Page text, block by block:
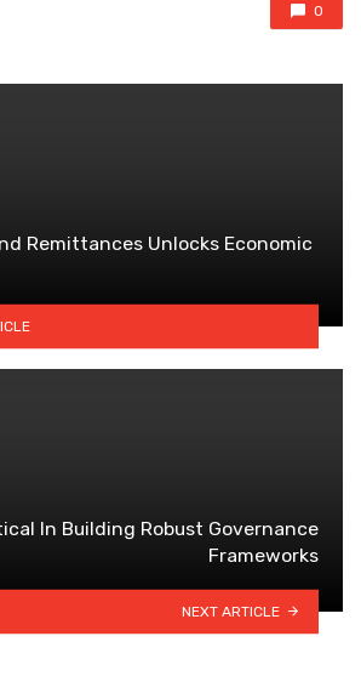
0
Remittances Unlocks Economic
ln Building Robust Governance
Frameworks
NEXT ARTICLE